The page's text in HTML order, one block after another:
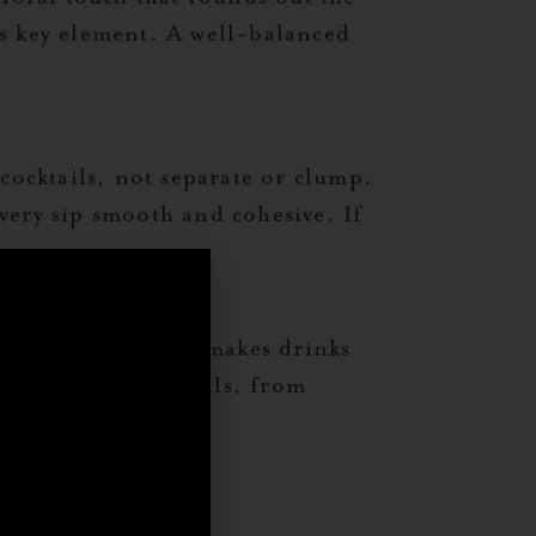
key element. A well-balanced
not separate or clump.
sip smooth and cohesive. If
nuttiness that makes drinks
modern cocktails, from